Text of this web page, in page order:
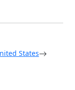
States